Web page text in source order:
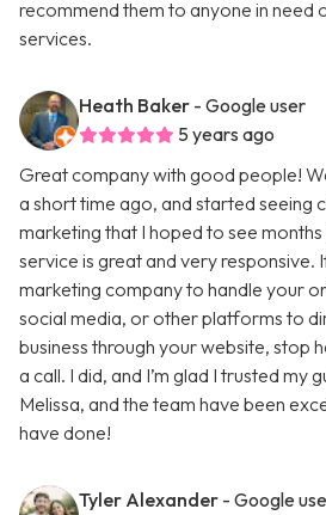
recommend them to anyone in need
services.
Heath Baker - Google user
5 years ago
Great company with good people!
a short time ago, and started seeing
marketing that I hoped to see
service is great and very responsive.
marketing company to handle your
social media, or other platforms to
business through your website, stop
a call. I did, and I’m glad I trusted my
Melissa, and the team have been
have done!
Tyler Alexander - Google